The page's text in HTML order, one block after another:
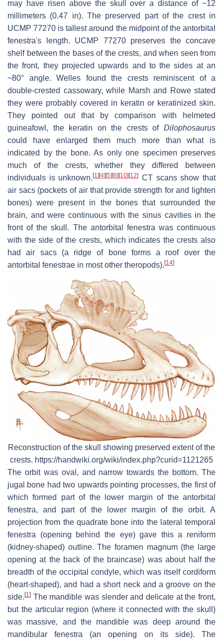
may have risen above the skull over a distance of ~12
millimeters (0.47 in). The preserved part of the crest in
UCMP 77270 is tallest around the midpoint of the antorbital
fenestra's length. UCMP 77270 preserves the concave
shelf between the bases of the crests, and when seen from
the front, they projected upwards and to the sides at an
~80° angle. Welles found the crests reminiscent of a
double-crested cassowary, while Marsh and Rowe stated
they were probably covered in keratin or keratinized skin.
They pointed out that by comparison with helmeted
guineafowl, the keratin on the crests of Dilophosaurus
could have enlarged them much more than what is
indicated by the bone. As only one specimen preserves
much of the crests, whether they differed between
individuals is unknown.[1][4][5][6][10][12] CT scans show that
air sacs (pockets of air that provide strength for and lighten
bones) were present in the bones that surrounded the
brain, and were continuous with the sinus cavities in the
front of the skull. The antorbital fenestra was continuous
with the side of the crests, which indicates the crests also
had air sacs (a ridge of bone forms a roof over the
antorbital fenestrae in most other theropods).[14]
Reconstruction of the skull showing preserved extent of the
crests. https://handwiki.org/wiki/index.php?curid=1121265
The orbit was oval, and narrow towards the bottom. The
jugal bone had two upwards pointing processes, the first of
which formed part of the lower margin of the antorbital
fenestra, and part of the lower margin of the orbit. A
projection from the quadrate bone into the lateral temporal
fenestra (opening behind the eye) gave this a reniform
(kidney-shaped) outline. The foramen magnum (the large
opening at the back of the braincase) was about half the
breadth of the occipital condyle, which was itself cordiform
(heart-shaped), and had a short neck and a groove on the
side. [1] The mandible was slender and delicate at the front,
but the articular region (where it connected with the skull)
was massive, and the mandible was deep around the
mandibular fenestra (an opening on its side). The